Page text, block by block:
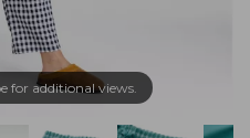
for additional views.